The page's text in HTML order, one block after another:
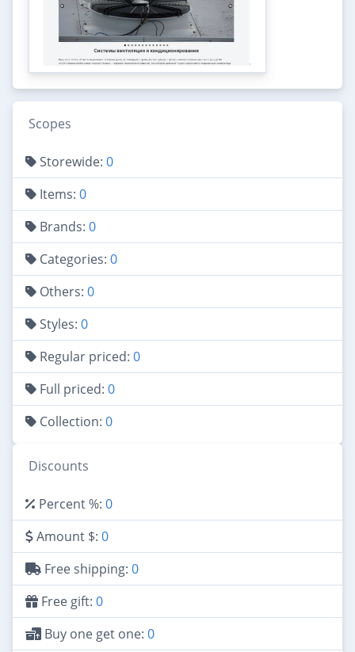
Scopes
Storewide: 0
Items: 0
Brands: 0
Categories: 0
Others: 0
Styles: 0
Regular priced: 0
Full priced: 0
Collection: 0
Discounts
Percent %: 0
Amount $: 0
Free shipping: 0
Free gift: 0
Buy one get one: 0